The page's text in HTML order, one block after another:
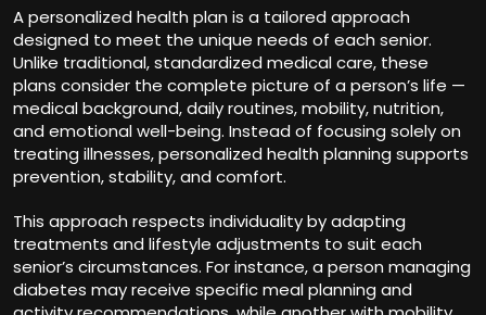
A personalized health plan is a tailored approach
designed to meet the unique needs of each senior.
Unlike traditional, standardized medical care, these
plans consider the complete picture of a person’s life —
medical background, daily routines, mobility, nutrition,
and emotional well-being. Instead of focusing solely on
treating illnesses, personalized health planning supports
prevention, stability, and comfort.
This approach respects individuality by adapting
treatments and lifestyle adjustments to suit each
senior’s circumstances. For instance, a person managing
diabetes may receive specific meal planning and